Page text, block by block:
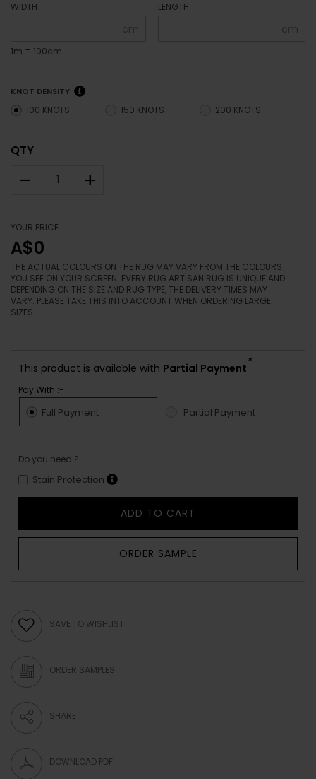
WIDTH
cm
1m = 100cm
LENGTH
cm
KNOT DENSITY
100 KNOTS 150 KNOTS 200 KNOTS
QTY
– +
YOUR PRICE
A$0
THE ACTUAL COLOURS ON THE RUG MAY VARY FROM THE COLOURS
YOU SEE ON YOUR SCREEN. EVERY RUG ARTISAN RUG IS UNIQUE AND
DEPENDING ON THE SIZE AND RUG TYPE, THE DELIVERY TIMES MAY
VARY. PLEASE TAKE THIS INTO ACCOUNT WHEN ORDERING LARGE
SIZES.
This product is available with Partial Payment
*
Pay With :-
Full Payment Partial Payment
Do you need ?
Stain Protection
ADD TO CART
ORDER SAMPLE
SAVE TO WISHLIST
ORDER SAMPLES
SHARE
DOWNLOAD PDF